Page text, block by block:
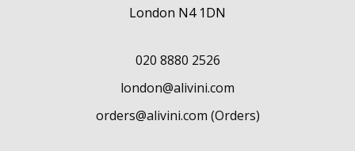
London N4 1DN
020 8880 2526
london@alivini.com
orders@alivini.com (Orders)